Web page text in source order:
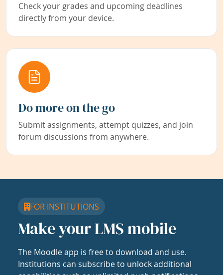
Check your grades and upcoming deadlines
directly from your device.
Do more on the go
Submit assignments, attempt quizzes, and join
forum discussions from anywhere.
FOR INSTITUTIONS
Make your LMS mobile
The Moodle app is free to download and use.
Institutions can subscribe to unlock additional